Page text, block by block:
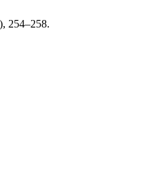
254–258.